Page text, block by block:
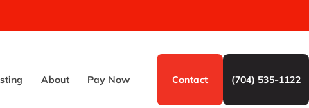
About Pay Now Contact (704) 535-1122